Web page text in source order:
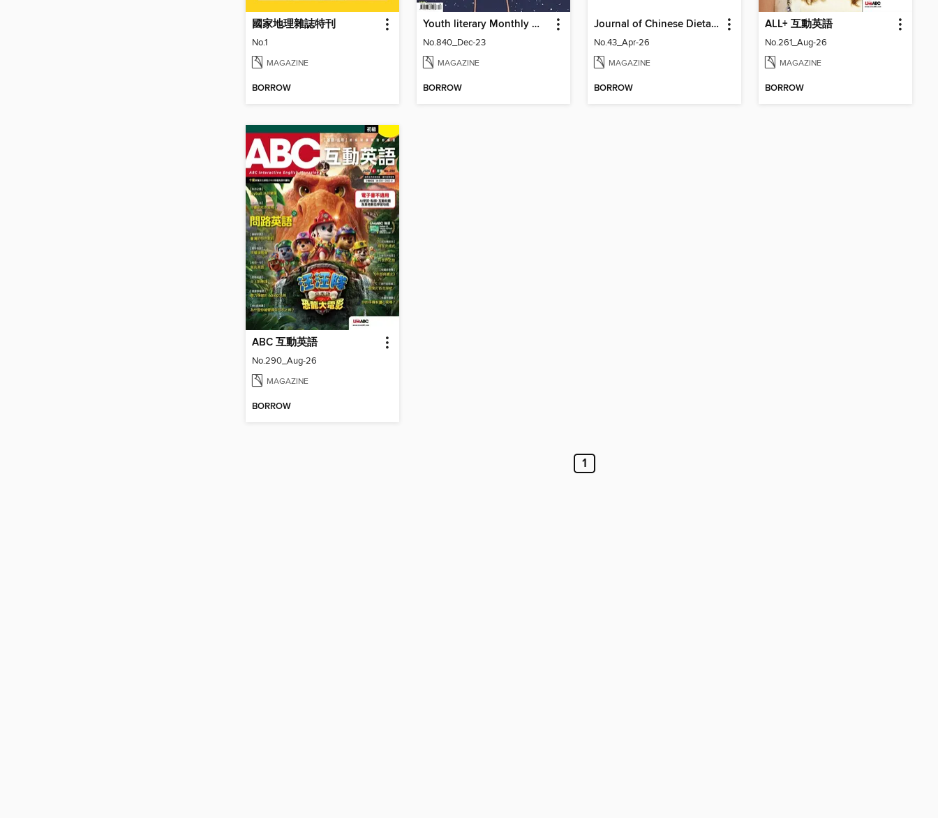
國家地理雜誌特刊
No.1
MAGAZINE
BORROW
Youth literary Monthly 幼獅文藝
No.840_Dec-23
MAGAZINE
BORROW
Journal of Chinese Dietary Culture 中國飲食文化
No.43_Apr-26
MAGAZINE
BORROW
ALL+ 互動英語
No.261_Aug-26
MAGAZINE
BORROW
ABC 互動英語
No.290_Aug-26
MAGAZINE
BORROW
1